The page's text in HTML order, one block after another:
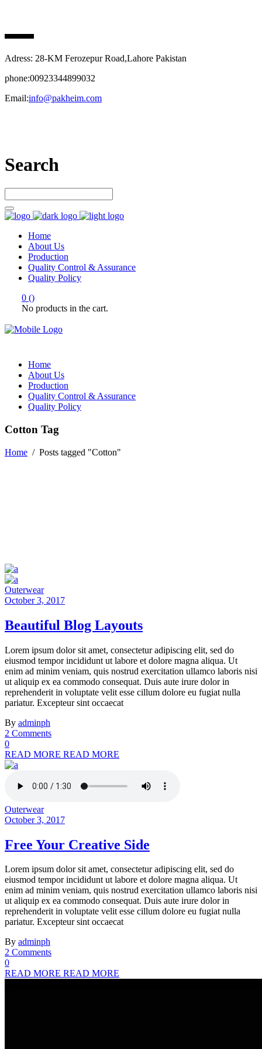
Adress: 28-KM Ferozepur Road,Lahore Pakistan
phone:00923344899032
Email:info@pakheim.com
Search
Home
About Us
Production
Quality Control & Assurance
Quality Policy
0 ()
No products in the cart.
Home
About Us
Production
Quality Control & Assurance
Quality Policy
Cotton Tag
Home / Posts tagged "Cotton"
Outerwear
October 3, 2017
Beautiful Blog Layouts
Lorem ipsum dolor sit amet, consectetur adipiscing elit, sed do
eiusmod tempor incididunt ut labore et dolore magna aliqua. Ut
enim ad minim veniam, quis nostrud exercitation ullamco laboris nisi
ut aliquip ex ea commodo consequat. Duis aute irure dolor in
reprehenderit in voluptate velit esse cillum dolore eu fugiat nulla
pariatur. Excepteur sint occaecat
By adminph
2 Comments
0
READ MORE READ MORE
Outerwear
October 3, 2017
Free Your Creative Side
Lorem ipsum dolor sit amet, consectetur adipiscing elit, sed do
eiusmod tempor incididunt ut labore et dolore magna aliqua. Ut
enim ad minim veniam, quis nostrud exercitation ullamco laboris nisi
ut aliquip ex ea commodo consequat. Duis aute irure dolor in
reprehenderit in voluptate velit esse cillum dolore eu fugiat nulla
pariatur. Excepteur sint occaecat
By adminph
2 Comments
0
READ MORE READ MORE